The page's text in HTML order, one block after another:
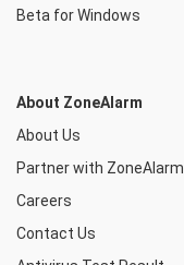
Beta for Windows
About ZoneAlarm
About Us
Partner with ZoneAlarm
Careers
Contact Us